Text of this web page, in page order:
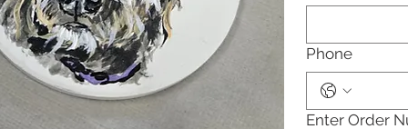
Phone
Enter Order